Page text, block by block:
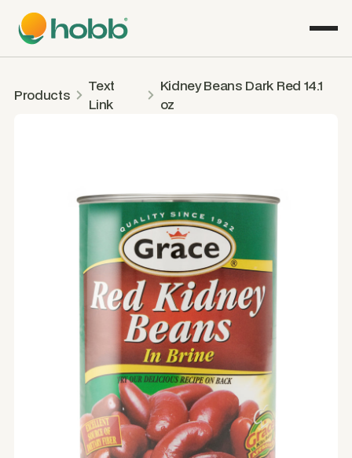
Products
Text
Link
Kidney Beans Dark Red 14.1
oz